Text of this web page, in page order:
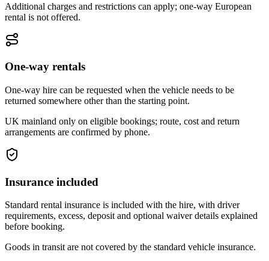
Additional charges and restrictions can apply; one-way European
rental is not offered.
One-way rentals
One-way hire can be requested when the vehicle needs to be
returned somewhere other than the starting point.
UK mainland only on eligible bookings; route, cost and return
arrangements are confirmed by phone.
Insurance included
Standard rental insurance is included with the hire, with driver
requirements, excess, deposit and optional waiver details explained
before booking.
Goods in transit are not covered by the standard vehicle insurance.